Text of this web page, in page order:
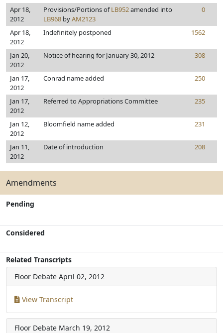
Apr 18,
2012
Provisions/Portions ofLB952amended into
LB968 byAM2123
0
Apr 18,
2012
Indefinitely postponed 1562
Jan 20,
2012
Notice of hearing for January 30, 2012 308
Jan 17,
2012
Conrad name added 250
Jan 17,
2012
Referred to Appropriations Committee 235
Jan 12,
2012
Bloomfield name added 231
Jan 11,
2012
Date of introduction 208
Amendments
Pending
Considered
Related Transcripts
Floor Debate April 02, 2012
View Transcript
Floor Debate March 19, 2012